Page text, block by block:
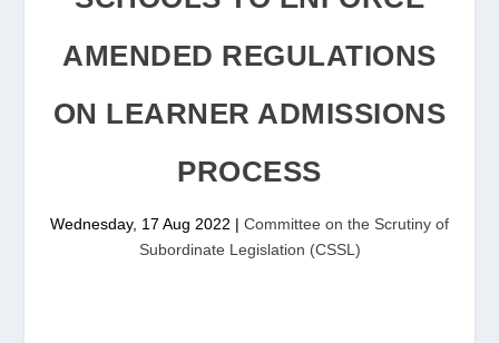
AMENDED REGULATIONS
ON LEARNER ADMISSIONS
PROCESS
Wednesday, 17 Aug 2022 | Committee on the Scrutiny of
Subordinate Legislation (CSSL)